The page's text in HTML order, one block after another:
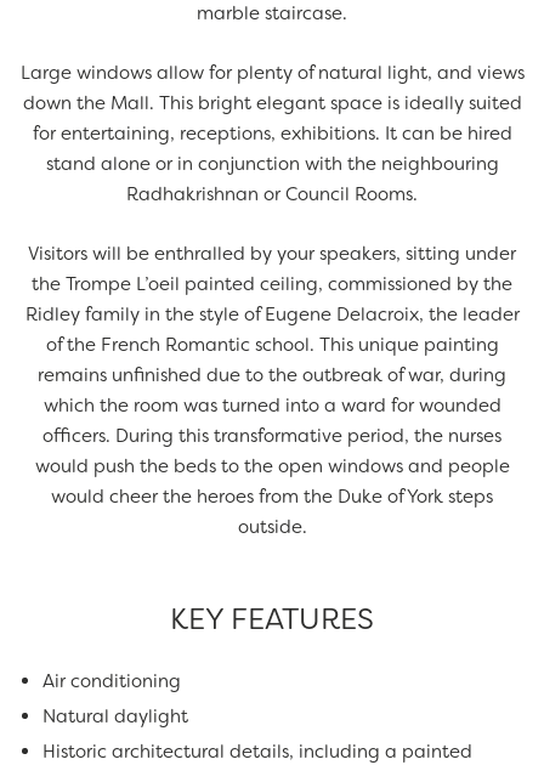
marble staircase.
Large windows allow for plenty of natural light, and views
down the Mall. This bright elegant space is ideally suited
for entertaining, receptions, exhibitions. It can be hired
stand alone or in conjunction with the neighbouring
Radhakrishnan or Council Rooms.
Visitors will be enthralled by your speakers, sitting under
the Trompe L’oeil painted ceiling, commissioned by the
Ridley family in the style of Eugene Delacroix, the leader
of the French Romantic school. This unique painting
remains unfinished due to the outbreak of war, during
which the room was turned into a ward for wounded
officers. During this transformative period, the nurses
would push the beds to the open windows and people
would cheer the heroes from the Duke of York steps
outside.
KEY FEATURES
Air conditioning
Natural daylight
Historic architectural details, including a painted